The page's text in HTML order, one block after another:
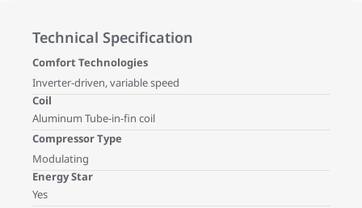
Technical Specification
Comfort Technologies
Inverter-driven, variable speed
Coil
Aluminum Tube-in-fin coil
Compressor Type
Modulating
Energy Star
Yes